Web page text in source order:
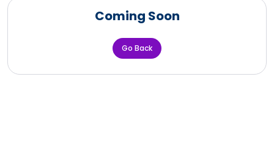
Coming Soon
Go Back